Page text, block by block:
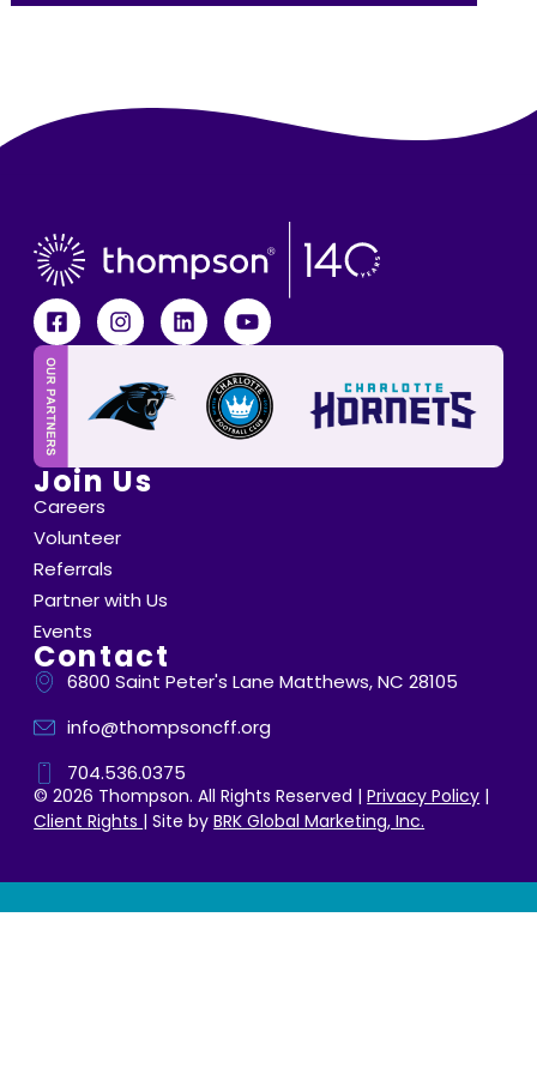
Join Us
Careers
Volunteer
Referrals
Partner with Us
Events
Contact
6800 Saint Peter's Lane Matthews, NC 28105
info@thompsoncff.org
704.536.0375
© 2026 Thompson. All Rights Reserved |Privacy Policy |
Client Rights | Site byBRK Global Marketing, Inc.